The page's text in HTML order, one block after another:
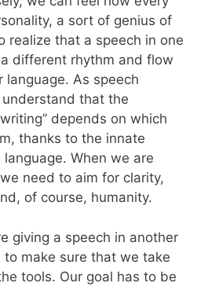
a sort of genius of
realize that a speech in one
different rhythm and flow
language. As speech
that the
depends on which
thanks to the innate
When we are
need to aim for clarity,
of course, humanity.
giving a speech in another
to make sure that we take
tools. Our goal has to be